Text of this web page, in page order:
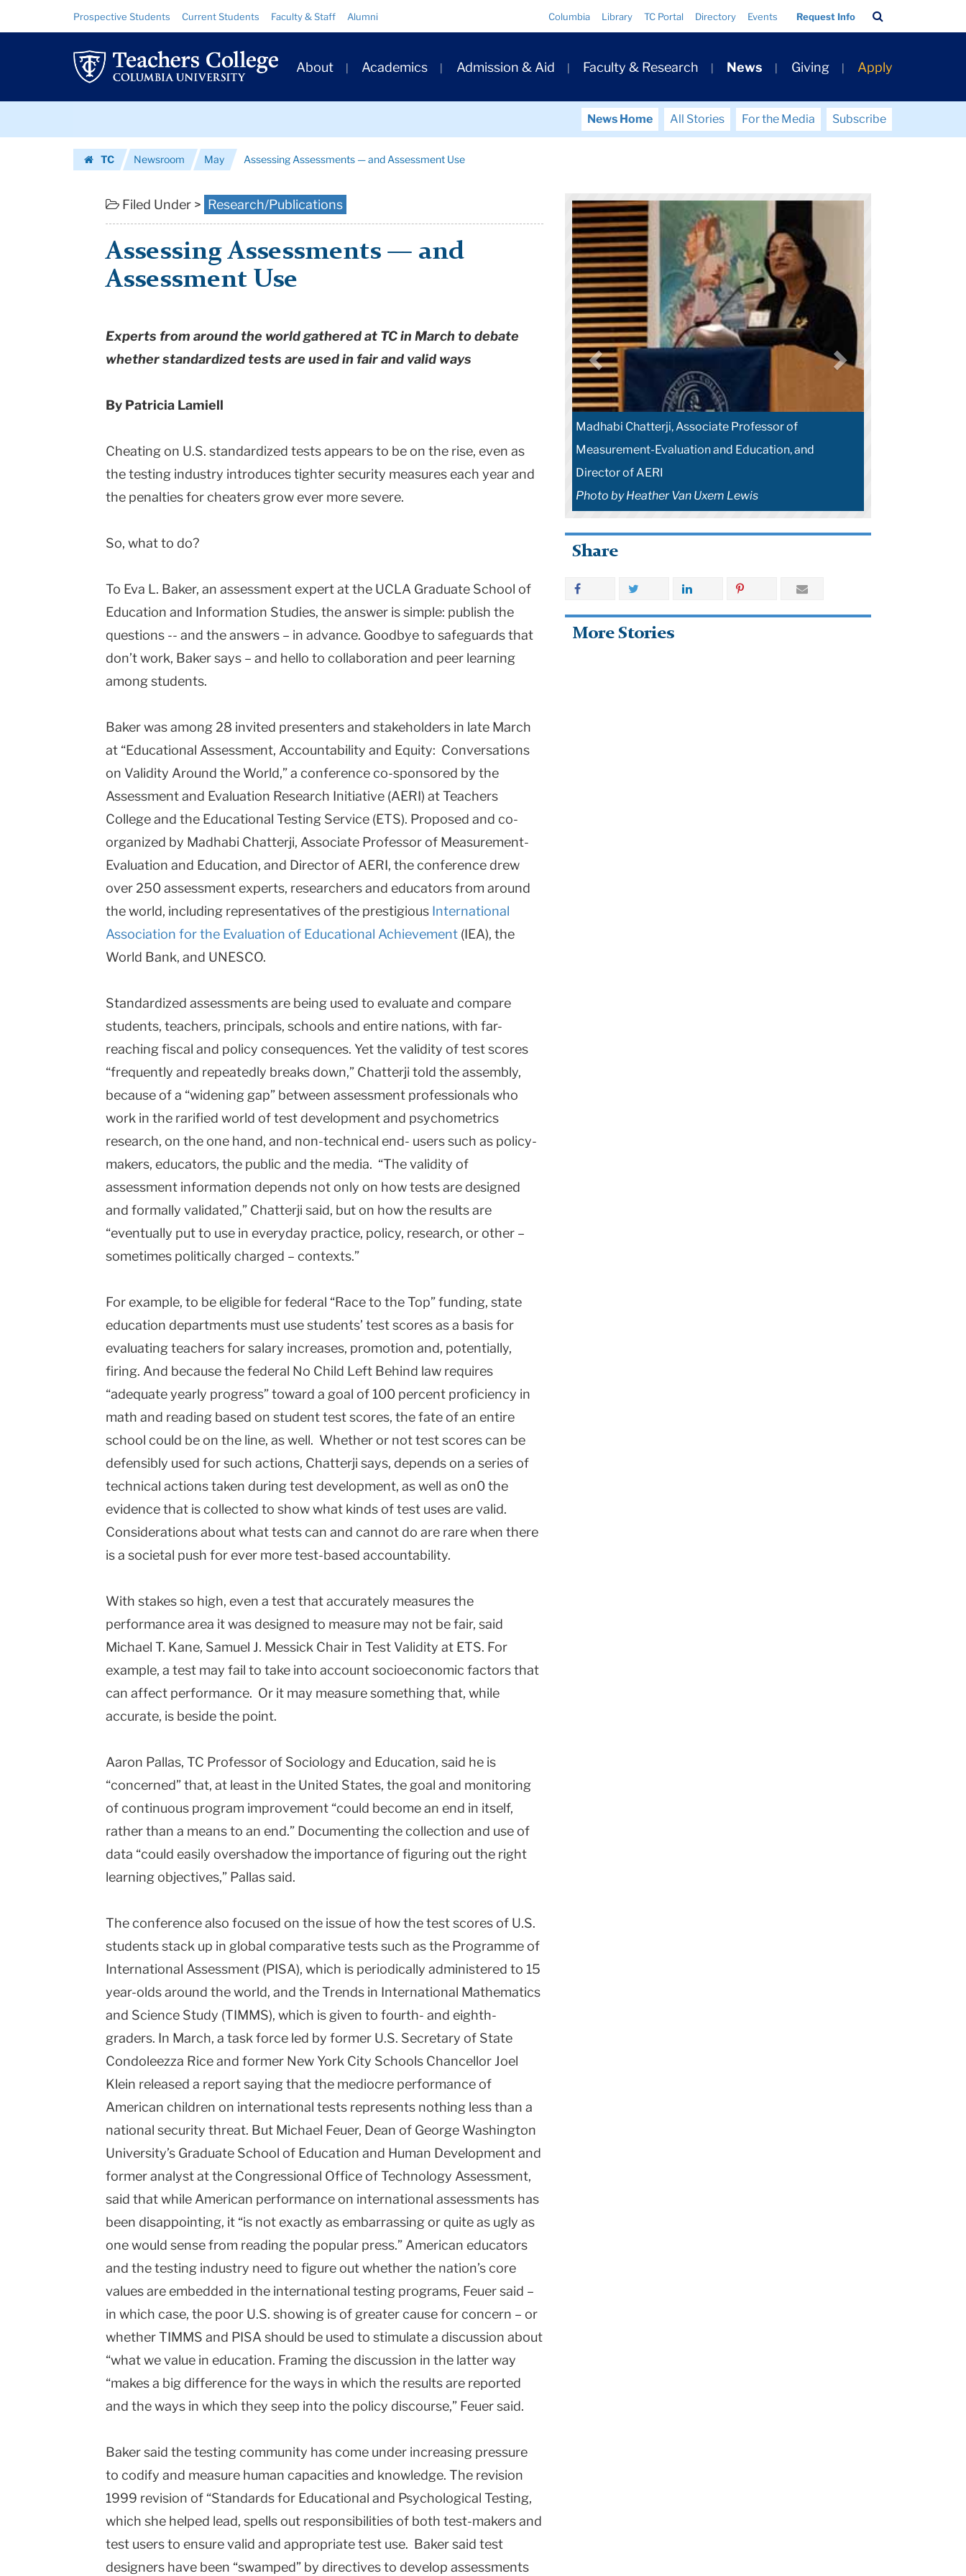
Assessing
Assessments
and
Columbia
University
Resource
Links
Prospective Students Current Students Faculty & Staff Alumni Columbia Library TC Portal Directory Events Request Info
Bar
Primary
Navigation
About Academics Admission & Aid Faculty & Research News Giving Apply
News Home All Stories For the Media
Subscribe
TC
Newsroom May Assessing Assessments — and Assessment Use
Filed Under > Research/Publications
Assessing Assessments — and
Assessment Use
Experts from around the world gathered at TC in March to debate
whether standardized tests are used in fair and valid ways
By Patricia Lamiell
Cheating on U.S. standardized tests appears to be on the rise, even as
the testing industry introduces tighter security measures each year and
the penalties for cheaters grow ever more severe.
So, what to do?
To Eva L. Baker, an assessment expert at the UCLA Graduate School of
Education and Information Studies, the answer is simple: publish the
questions -- and the answers – in advance. Goodbye to safeguards that
don’t work, Baker says – and hello to collaboration and peer learning
among students.
Baker was among 28 invited presenters and stakeholders in late March
at “Educational Assessment, Accountability and Equity: Conversations
on Validity Around the World,” a conference co-sponsored by the
Assessment and Evaluation Research Initiative (AERI) at Teachers
College and the Educational Testing Service (ETS). Proposed and co-
organized by Madhabi Chatterji, Associate Professor of Measurement-
Evaluation and Education, and Director of AERI, the conference drew
over 250 assessment experts, researchers and educators from around
the world, including representatives of the prestigious International
Association for the Evaluation of Educational Achievement (IEA), the
World Bank, and UNESCO.
Standardized assessments are being used to evaluate and compare
students, teachers, principals, schools and entire nations, with far-
reaching fiscal and policy consequences. Yet the validity of test scores
“frequently and repeatedly breaks down,” Chatterji told the assembly,
because of a “widening gap” between assessment professionals who
work in the rarified world of test development and psychometrics
research, on the one hand, and non-technical end- users such as policy-
makers, educators, the public and the media. “The validity of
assessment information depends not only on how tests are designed
and formally validated,” Chatterji said, but on how the results are
“eventually put to use in everyday practice, policy, research, or other –
sometimes politically charged – contexts.”
For example, to be eligible for federal “Race to the Top” funding, state
education departments must use students’ test scores as a basis for
evaluating teachers for salary increases, promotion and, potentially,
firing. And because the federal No Child Left Behind law requires
“adequate yearly progress” toward a goal of 100 percent proficiency in
math and reading based on student test scores, the fate of an entire
school could be on the line, as well. Whether or not test scores can be
defensibly used for such actions, Chatterji says, depends on a series of
technical actions taken during test development, as well as on0 the
evidence that is collected to show what kinds of test uses are valid.
Considerations about what tests can and cannot do are rare when there
is a societal push for ever more test-based accountability.
With stakes so high, even a test that accurately measures the
performance area it was designed to measure may not be fair, said
Michael T. Kane, Samuel J. Messick Chair in Test Validity at ETS. For
example, a test may fail to take into account socioeconomic factors that
can affect performance. Or it may measure something that, while
accurate, is beside the point.
Aaron Pallas, TC Professor of Sociology and Education, said he is
“concerned” that, at least in the United States, the goal and monitoring
of continuous program improvement “could become an end in itself,
rather than a means to an end.” Documenting the collection and use of
data “could easily overshadow the importance of figuring out the right
learning objectives,” Pallas said.
The conference also focused on the issue of how the test scores of U.S.
students stack up in global comparative tests such as the Programme of
International Assessment (PISA), which is periodically administered to 15
year-olds around the world, and the Trends in International Mathematics
and Science Study (TIMMS), which is given to fourth- and eighth-
graders. In March, a task force led by former U.S. Secretary of State
Condoleezza Rice and former New York City Schools Chancellor Joel
Klein released a report saying that the mediocre performance of
American children on international tests represents nothing less than a
national security threat. But Michael Feuer, Dean of George Washington
University’s Graduate School of Education and Human Development and
former analyst at the Congressional Office of Technology Assessment,
said that while American performance on international assessments has
been disappointing, it “is not exactly as embarrassing or quite as ugly as
one would sense from reading the popular press.” American educators
and the testing industry need to figure out whether the nation’s core
values are embedded in the international testing programs, Feuer said –
in which case, the poor U.S. showing is of greater cause for concern – or
whether TIMMS and PISA should be used to stimulate a discussion about
“what we value in education. Framing the discussion in the latter way
“makes a big difference for the ways in which the results are reported
and the ways in which they seep into the policy discourse,” Feuer said.
Baker said the testing community has come under increasing pressure
to codify and measure human capacities and knowledge. The revision
1999 revision of “Standards for Educational and Psychological Testing,
which she helped lead, spells out responsibilities of both test-makers and
test users to ensure valid and appropriate test use. Baker said test
designers have been “swamped” by directives to develop assessments
Madhabi Chatterji, Associate Professor of
Measurement-Evaluation and Education, and
Director of AERI
Photo by Heather Van Uxem Lewis
Share
More Stories